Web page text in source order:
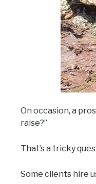
On occasion, a
raise?”
That’s a tricky
Some clients hire